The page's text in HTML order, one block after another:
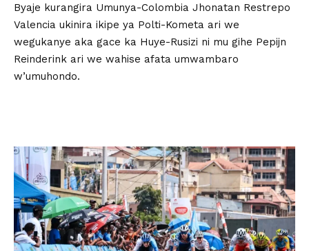
Byaje kurangira Umunya-Colombia Jhonatan Restrepo
Valencia ukinira ikipe ya Polti-Kometa ari we
wegukanye aka gace ka Huye-Rusizi ni mu gihe Pepijn
Reinderink ari we wahise afata umwambaro
w’umuhondo.